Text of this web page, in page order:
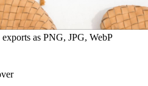
exports as PNG, JPG, WebP